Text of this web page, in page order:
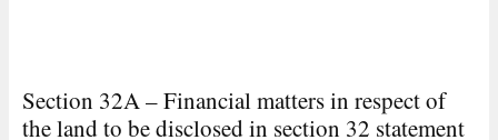
Section 32A – Financial matters in respect of
the land to be disclosed in section 32 statement